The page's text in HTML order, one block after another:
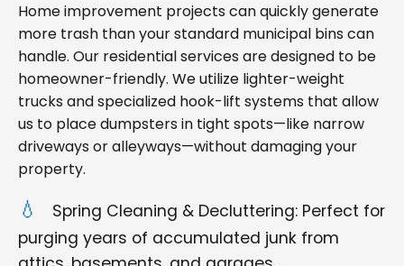
Home improvement projects can quickly generate
more trash than your standard municipal bins can
handle. Our residential services are designed to be
homeowner-friendly. We utilize lighter-weight
trucks and specialized hook-lift systems that allow
us to place dumpsters in tight spots—like narrow
driveways or alleyways—without damaging your
property.
Spring Cleaning & Decluttering: Perfect for
purging years of accumulated junk from